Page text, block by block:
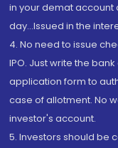
in your demat account
day...Issued in the
4. No need to issue
IPO. Just write the
application form to
case of allotment. No
investor's account.
5. Investors should be